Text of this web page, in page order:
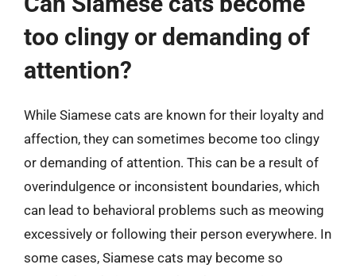
too clingy or demanding of
attention?
While Siamese cats are known for their loyalty and
affection, they can sometimes become too clingy
or demanding of attention. This can be a result of
overindulgence or inconsistent boundaries, which
can lead to behavioral problems such as meowing
excessively or following their person everywhere. In
some cases, Siamese cats may become so